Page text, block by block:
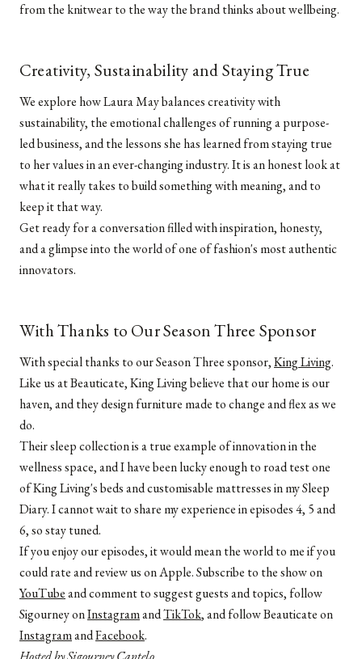
from the knitwear to the way the brand thinks about wellbeing.
Creativity, Sustainability and Staying True
We explore how Laura May balances creativity with
sustainability, the emotional challenges of running a purpose-
led business, and the lessons she has learned from staying true
to her values in an ever-changing industry. It is an honest look at
what it really takes to build something with meaning, and to
keep it that way.
Get ready for a conversation filled with inspiration, honesty,
and a glimpse into the world of one of fashion's most authentic
innovators.
With Thanks to Our Season Three Sponsor
With special thanks to our Season Three sponsor,King Living.
Like us at Beauticate, King Living believe that our home is our
haven, and they design furniture made to change and flex as we
do.
Their sleep collection is a true example of innovation in the
wellness space, and I have been lucky enough to road test one
of King Living's beds and customisable mattresses in my Sleep
Diary. I cannot wait to share my experience in episodes 4, 5 and
6, so stay tuned.
If you enjoy our episodes, it would mean the world to me if you
could rate and review us on Apple. Subscribe to the show on
YouTubeand comment to suggest guests and topics, follow
Sigourney onInstagramandTikTok, and follow Beauticate on
InstagramandFacebook.